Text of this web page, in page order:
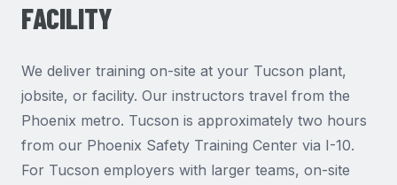
FACILITY
We deliver training on-site at your Tucson plant,
jobsite, or facility. Our instructors travel from the
Phoenix metro. Tucson is approximately two hours
from our Phoenix Safety Training Center via I-10.
For Tucson employers with larger teams, on-site